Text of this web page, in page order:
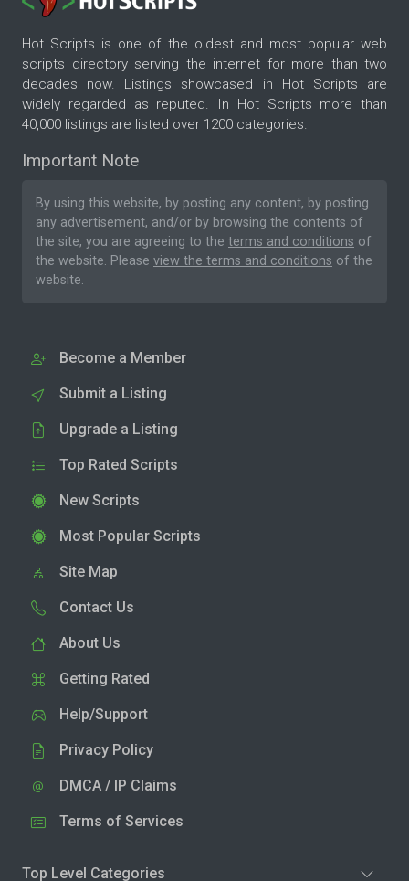
Hot Scripts is one of the oldest and most popular web
scripts directory serving the internet for more than two
decades now. Listings showcased in Hot Scripts are
widely regarded as reputed. In Hot Scripts more than
40,000 listings are listed over 1200 categories.
Important Note
By using this website, by posting any content, by posting
any advertisement, and/or by browsing the contents of
the site, you are agreeing to the terms and conditions of
the website. Please view the terms and conditions of the
website.
Become a Member
Submit a Listing
Upgrade a Listing
Top Rated Scripts
New Scripts
Most Popular Scripts
Site Map
Contact Us
About Us
Getting Rated
Help/Support
Privacy Policy
DMCA / IP Claims
Terms of Services
Top Level Categories